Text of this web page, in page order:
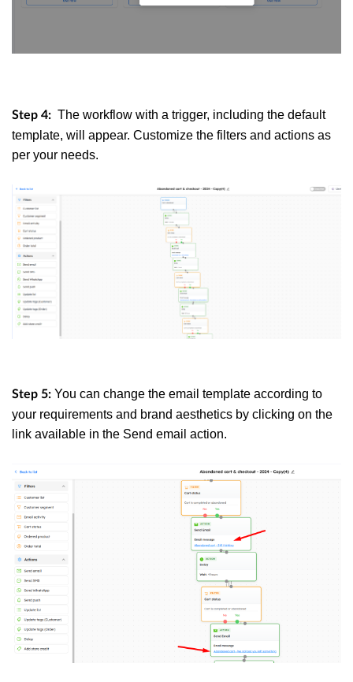
Step 4: The workflow with a trigger, including the default
template, will appear. Customize the filters and actions as
per your needs.
Step 5: You can change the email template according to
your requirements and brand aesthetics by clicking on the
link available in the Send email action.